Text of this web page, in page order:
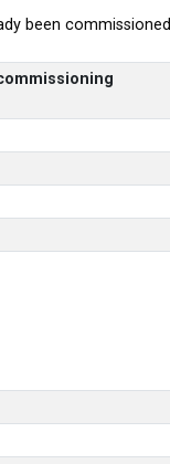
been commissioned